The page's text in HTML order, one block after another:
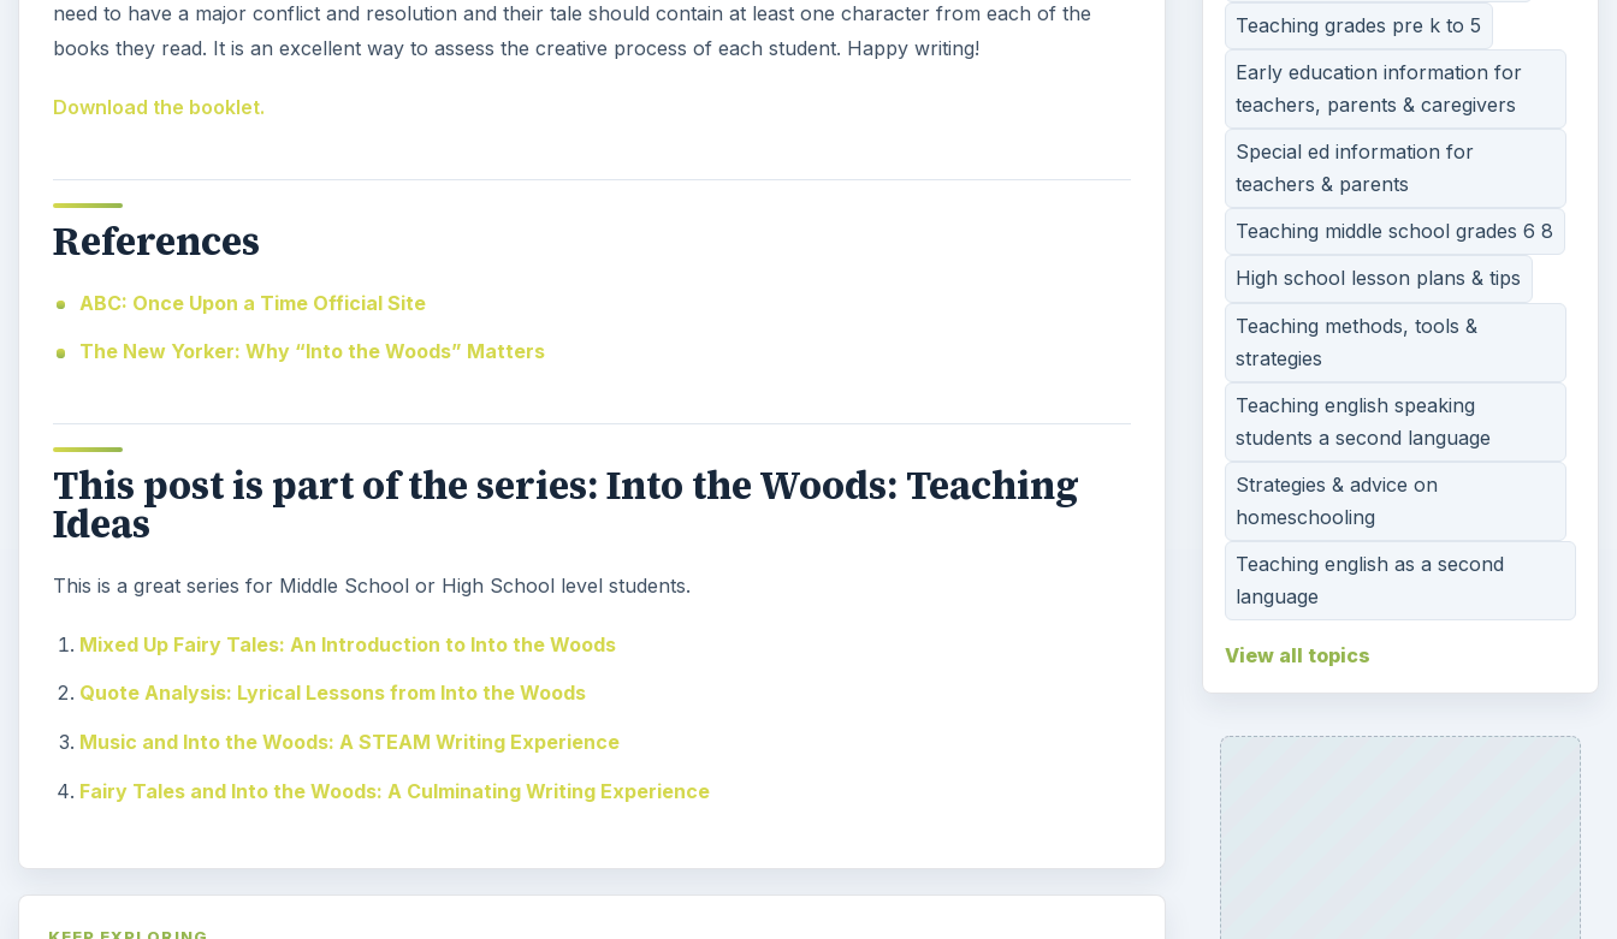
need to have a major conflict and resolution and their tale should contain at least one character from each of the
books they read. It is an excellent way to assess the creative process of each student. Happy writing!
Download the booklet.
References
ABC: Once Upon a Time Official Site
The New Yorker: Why “Into the Woods” Matters
This post is part of the series: Into the Woods: Teaching
Ideas
This is a great series for Middle School or High School level students.
Mixed Up Fairy Tales: An Introduction to Into the Woods
Quote Analysis: Lyrical Lessons from Into the Woods
Music and Into the Woods: A STEAM Writing Experience
Fairy Tales and Into the Woods: A Culminating Writing Experience
Teaching grades pre k to 5
Early education information for
teachers, parents & caregivers
Special ed information for
teachers & parents
Teaching middle school grades 6 8
High school lesson plans & tips
Teaching methods, tools &
strategies
Teaching english speaking
students a second language
Strategies & advice on
homeschooling
Teaching english as a second
language
View all topics